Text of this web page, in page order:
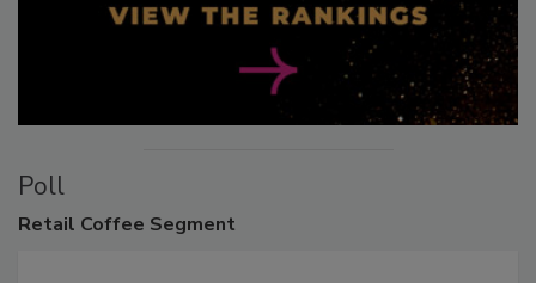
Poll
Retail Coffee Segment